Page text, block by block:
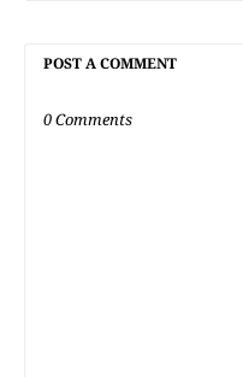
POST A COMMENT
0 Comments